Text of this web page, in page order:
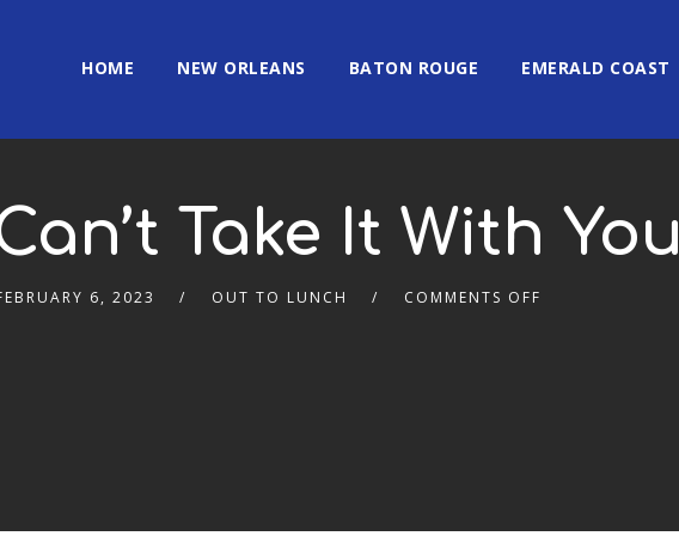
HOME NEW ORLEANS BATON ROUGE EMERALD COAST
Take It With You
6, 2023 OUT TO LUNCH COMMENTS OFF